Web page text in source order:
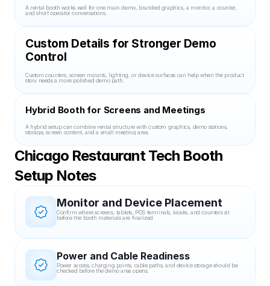
A rental booth works well for one main demo, branded graphics, a monitor, a counter,
and short operator conversations.
Custom Details for Stronger Demo
Control
Custom counters, screen mounts, lighting, or device surfaces can help when the product
story needs a more polished demo path.
Hybrid Booth for Screens and Meetings
A hybrid setup can combine rental structure with custom graphics, demo stations,
storage, screen content, and a small meeting area.
Chicago Restaurant Tech Booth
Setup Notes
Monitor and Device Placement
Confirm where screens, tablets, POS terminals, kiosks, and counters sit
before the booth materials are finalized.
Power and Cable Readiness
Power access, charging points, cable paths, and device storage should be
checked before the demo area opens.